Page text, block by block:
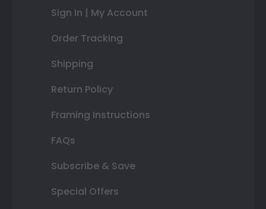
Sign In | My Account
Order Tracking
Shipping
Return Policy
Framing Instructions
FAQs
Subscribe & Save
Special Offers